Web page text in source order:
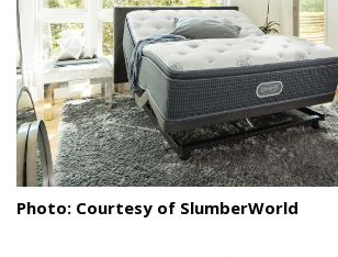
Landscape Design
Gardening
Outdoor Living
LIVING
Photo: Courtesy of SlumberWorld